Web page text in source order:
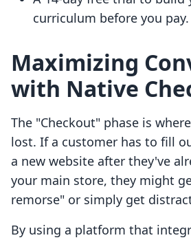
curriculum before you pay.
Maximizing
with Native
The "Checkout" phase is
lost. If a customer has to fill
a new website after they've
your main store, they might
remorse" or simply get
By using a platform that